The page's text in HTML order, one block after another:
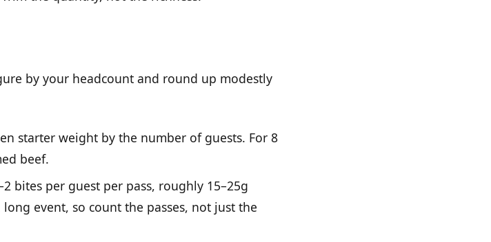
by your headcount and round up modestly
starter weight by the number of guests. For 8
beef.
bites per guest per pass, roughly 15–25g
event, so count the passes, not just the